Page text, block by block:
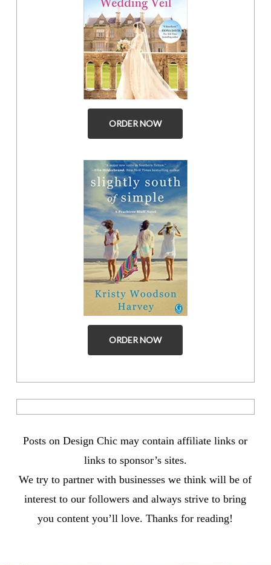
ORDER NOW
ORDER NOW
Posts on Design Chic may contain affiliate links or
links to sponsor’s sites.
We try to partner with businesses we think will be of
interest to our followers and always strive to bring
you content you’ll love. Thanks for reading!